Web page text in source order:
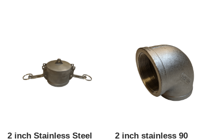
2 inch Stainless Steel 2 inch stainless 90